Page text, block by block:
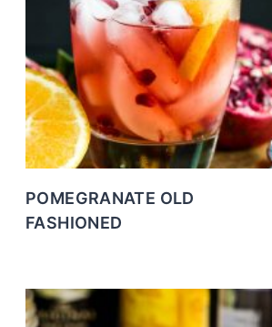
POMEGRANATE OLD
FASHIONED